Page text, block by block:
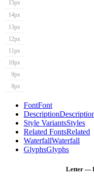
15px
14px
13px
12px
11px
10px
9px
8px
FontFont
Description
Style VariantsStyles
Related FontsRelated
WaterfallWaterfall
GlyphsGlyphs
Letter —